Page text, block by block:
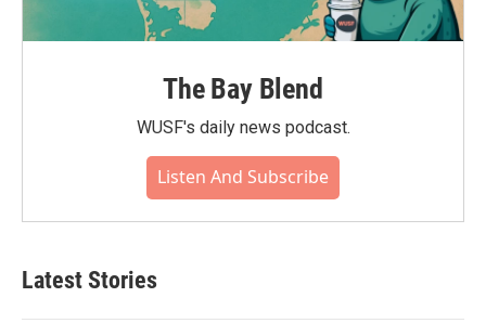
The Bay Blend
WUSF's daily news podcast.
Listen And Subscribe
Latest Stories